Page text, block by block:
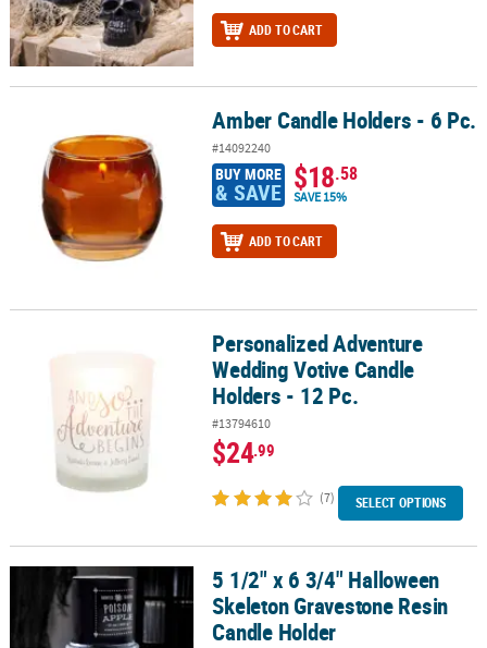
ADD TO CART
Amber Candle Holders - 6 Pc.Amber Candle Holders - 6 Pc.
#14092240
BUY MORE
& SAVE $18.58
SAVE 15%
ADD TO CART
Personalized Adventure Wedding Votive Candle Holders - 12 Pc.
Personalized Adventure
Wedding Votive Candle
Holders - 12 Pc.
#13794610
$24.99
(7) SELECT OPTIONS
5 1/2" x 6 3/4" Halloween Skeleton Gravestone Resin Candle
5 1/2" x 6 3/4" Halloween
Skeleton Gravestone Resin
Candle Holder